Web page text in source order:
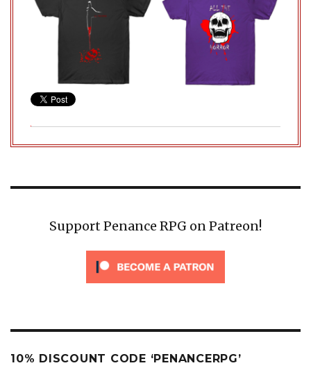
Support Penance RPG on Patreon!
10% DISCOUNT CODE ‘PENANCERPG’